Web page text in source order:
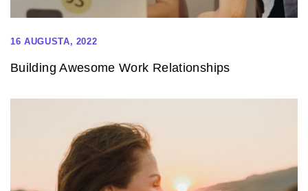
16 AUGUSTA, 2022
Building Awesome Work Relationships